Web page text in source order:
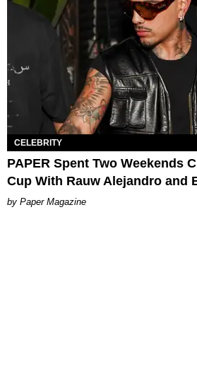
CELEBRITY
PAPER Spent Two Weekends
Cup With Rauw Alejandro and
Paper Magazine